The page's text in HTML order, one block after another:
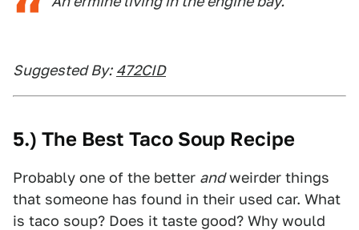
Suggested By: 472CID
5.) The Best Taco Soup Recipe
Probably one of the better andweirder things
that someone has found in their used car. What
is taco soup? Does it taste good? Why would